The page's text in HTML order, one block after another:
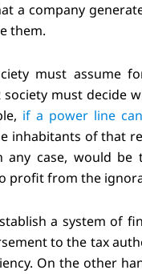
a company
them.
must assume
must decide
if a power line
inhabitants of that
case, would be
profit from the
a system of
to the tax
On the other